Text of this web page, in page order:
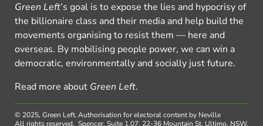
Green Left’s goal is to expose the lies and hypocrisy of
the billionaire class and their media and help build the
movements organising to resist them — here and
overseas. By mobilising people power, we can win a
democratic, environmentally and socially just future.
Read more about Green Left.
© 2025, Green Left.
All rights reserved.
Authorisation for electoral content by Neville
Spencer, Suite 1.07, 22-36 Mountain St, Ultimo, NSW,